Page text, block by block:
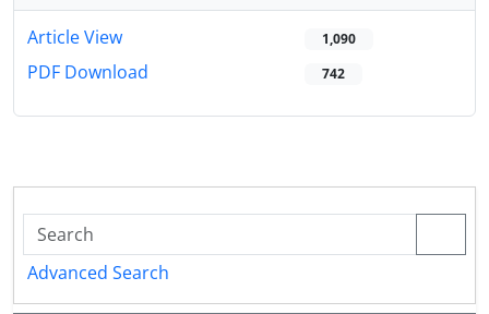
Article View 1,090
PDF Download 742
Advanced Search